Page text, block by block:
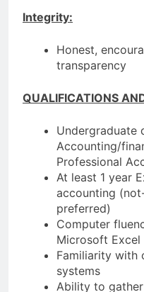
Integrity:
Honest,
transparency
QUALIFICATIONS
Undergraduate
Accounting/
Professional
At least 1 year
accounting
preferred)
Computer
Microsoft Excel
Familiarity with
systems
Ability to